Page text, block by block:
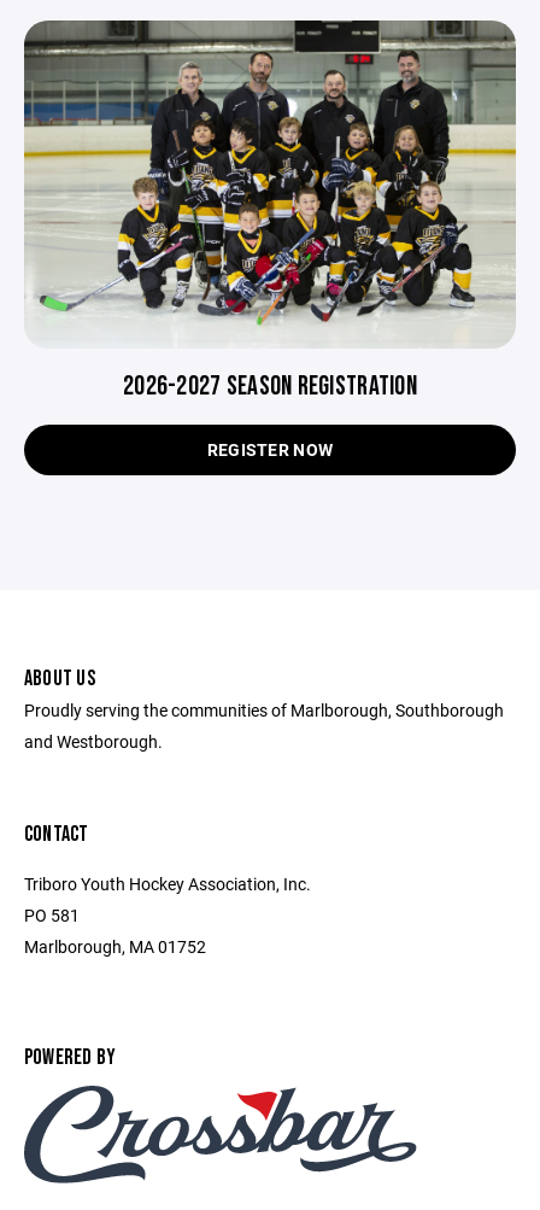
2026-2027 SEASON REGISTRATION
REGISTER NOW
ABOUT US
Proudly serving the communities of Marlborough, Southborough
and Westborough.
CONTACT
Triboro Youth Hockey Association, Inc.
PO 581
Marlborough, MA 01752
POWERED BY